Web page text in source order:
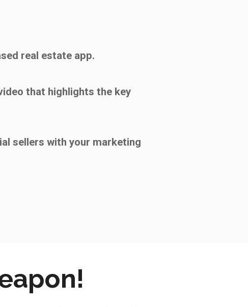
real estate app.
that highlights the key
sellers with your marketing